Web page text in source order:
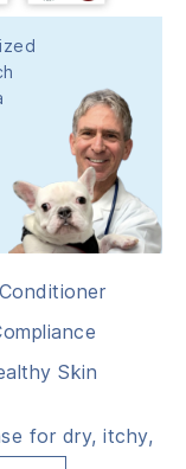
Skin
for dry, itchy,